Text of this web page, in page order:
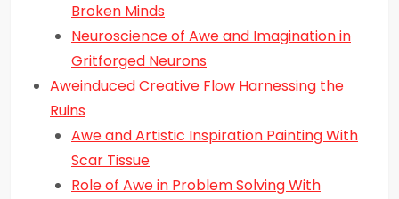
Broken Minds
Neuroscience of Awe and Imagination in
Gritforged Neurons
Aweinduced Creative Flow Harnessing the
Ruins
Awe and Artistic Inspiration Painting With
Scar Tissue
Role of Awe in Problem Solving With